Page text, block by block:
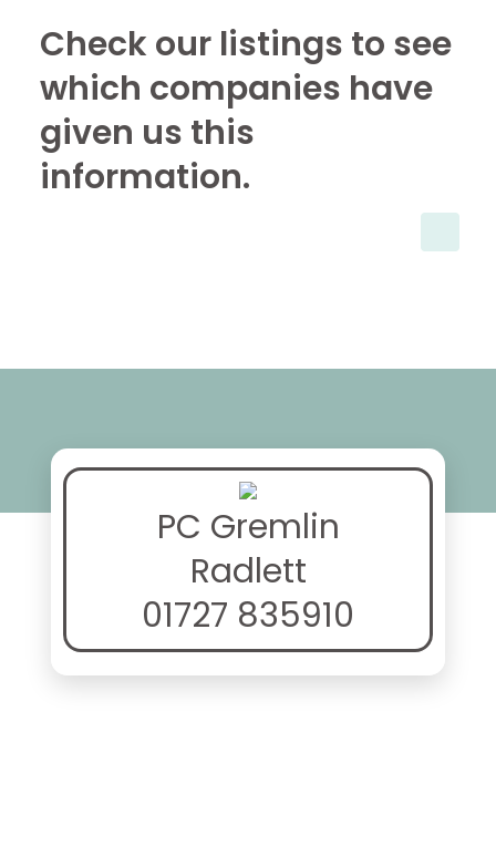
Check our listings to see
which companies have
given us this
information.
PC Gremlin
Radlett
01727 835910